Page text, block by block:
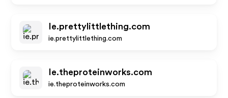
Ie.prettylittlething.com
ie.prettylittlething.com
Ie.theproteinworks.com
ie.theproteinworks.com